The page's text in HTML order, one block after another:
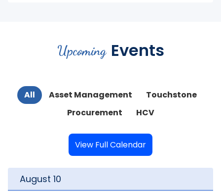
Upcoming Events
All Asset Management
Touchstone
Procurement
HCV
View Full Calendar